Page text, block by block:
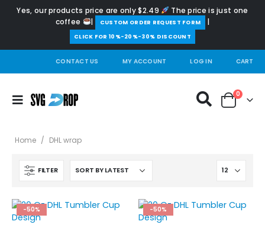
Yes, our products price are only $2.49
The price is just one
coffee
| ️CUSTOM ORDER REQUEST FORM |
CLICK FOR 10%-20%-30% DISCOUNT
CONTACT US MY ACCOUNT LOG IN CART
0
Home / DHL wrap
FILTER
-50% -50%